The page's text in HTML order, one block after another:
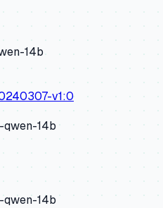
14b
v1:0
14b
14b